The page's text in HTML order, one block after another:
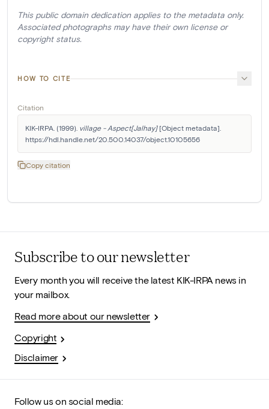
This public domain dedication applies to the metadata only.
Associated photographs may have their own license or
copyright status.
HOW TO CITE
Citation
KIK-IRPA. (1999). village - Aspect[Jalhay] [Object metadata].
https://hdl.handle.net/20.500.14037/object.10105656
Copy citation
Subscribe to our newsletter
Every month you will receive the latest KIK-IRPA news in
your mailbox.
Read more about our newsletter
Copyright
Disclaimer
Follow us on social media: